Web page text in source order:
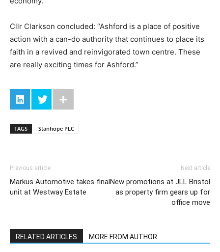
Cllr Clarkson concluded: “Ashford is a place of positive
action with a can-do authority that continues to place its
faith in a revived and reinvigorated town centre. These
are really exciting times for Ashford.”
TAGS Stanhope PLC
Previous article
Markus Automotive takes final
unit at Westway Estate
Next article
New promotions at JLL Bristol
as property firm gears up for
office move
RELATED ARTICLES MORE FROM AUTHOR